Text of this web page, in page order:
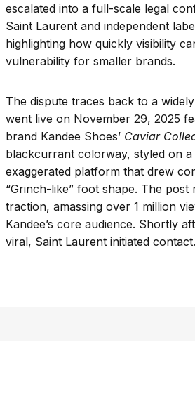
escalated into a full-scale legal
Saint Laurent and independent
highlighting how quickly visibility
vulnerability for smaller brands.
The dispute traces back to a
went live on November 29, 2025
brand Kandee Shoes’ Caviar
blackcurrant colorway, styled on a
exaggerated platform that drew
“Grinch-like” foot shape. The post
traction, amassing over 1 million
Kandee’s core audience. Shortly
viral, Saint Laurent initiated contact.